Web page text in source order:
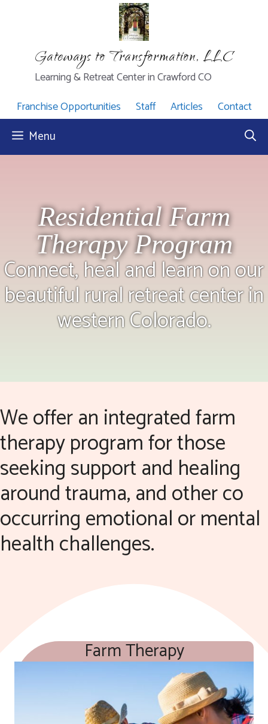
Gateways to Transformation, LLC
Learning & Retreat Center in Crawford CO
Franchise Opportunities
Staff Articles Contact
Menu
Residential Farm
Therapy Program
Connect, heal and learn on our
beautiful rural retreat center in
western Colorado.
We offer an integrated farm
therapy program for those
seeking support and healing
around trauma, and other co
occurring emotional or mental
health challenges.
Farm Therapy